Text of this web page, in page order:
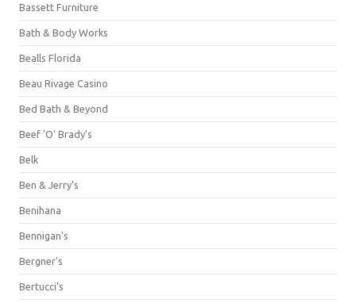
Bassett Furniture
Bath & Body Works
Bealls Florida
Beau Rivage Casino
Bed Bath & Beyond
Beef 'O' Brady's
Belk
Ben & Jerry's
Benihana
Bennigan's
Bergner's
Bertucci's